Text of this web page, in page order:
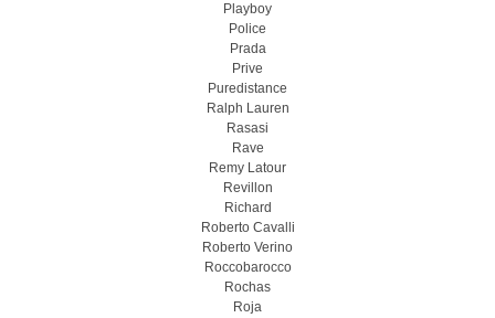
Playboy
Police
Prada
Prive
Puredistance
Ralph Lauren
Rasasi
Rave
Remy Latour
Revillon
Richard
Roberto Cavalli
Roberto Verino
Roccobarocco
Rochas
Roja